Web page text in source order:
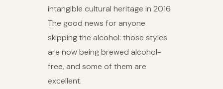
intangible cultural heritage in 2016.
The good news for anyone
skipping the alcohol: those styles
are now being brewed alcohol-
free, and some of them are
excellent.